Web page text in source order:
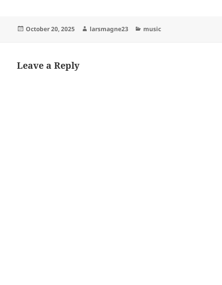
Posted
October 20, 2025 Author
larsmagne23 Categories
music
Leave a Reply